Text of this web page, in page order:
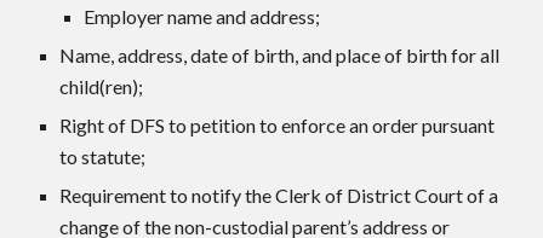
Employer name and address;
Name, address, date of birth, and place of birth for all
child(ren);
Right of DFS to petition to enforce an order pursuant
to statute;
Requirement to notify the Clerk of District Court of a
change of the non-custodial parent’s address or